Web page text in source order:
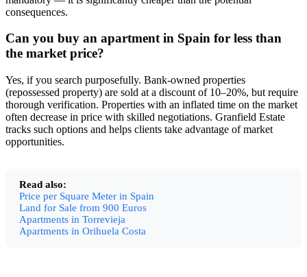
consequences.
Can you buy an apartment in Spain for less than
the market price?
Yes, if you search purposefully. Bank-owned properties
(repossessed property) are sold at a discount of 10–20%, but require
thorough verification. Properties with an inflated time on the market
often decrease in price with skilled negotiations. Granfield Estate
tracks such options and helps clients take advantage of market
opportunities.
Read also:
Price per Square Meter in Spain
Land for Sale from 900 Euros
Apartments in Torrevieja
Apartments in Orihuela Costa